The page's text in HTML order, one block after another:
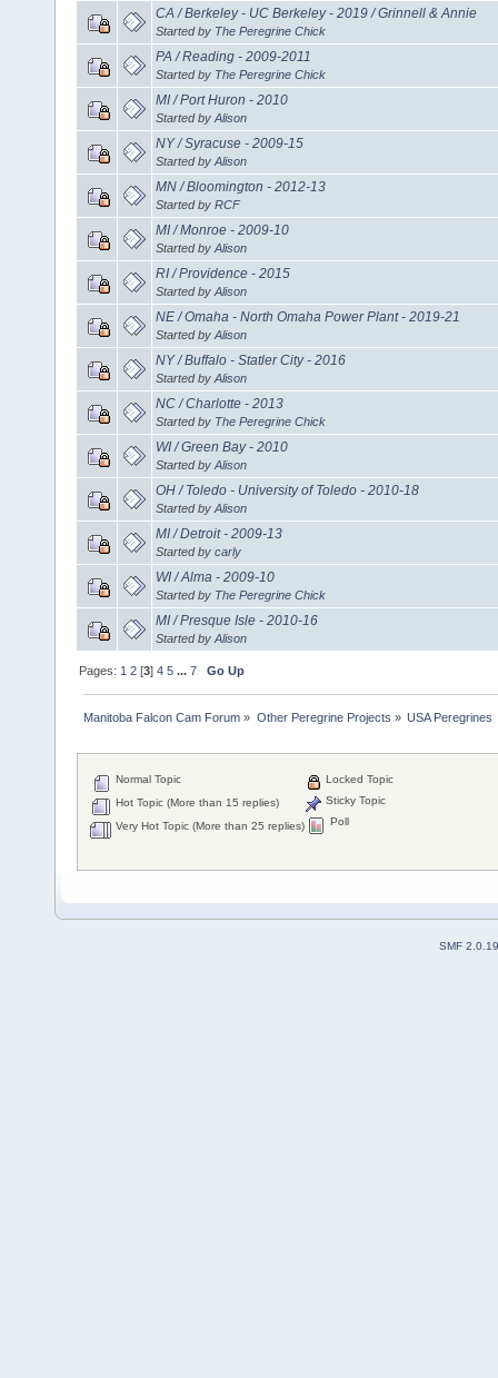
CA / Berkeley - UC Berkeley - 2019 / Grinnell & Annie
Started by The Peregrine Chick
PA / Reading - 2009-2011
Started by The Peregrine Chick
MI / Port Huron - 2010
Started by Alison
NY / Syracuse - 2009-15
Started by Alison
MN / Bloomington - 2012-13
Started by RCF
MI / Monroe - 2009-10
Started by Alison
RI / Providence - 2015
Started by Alison
NE / Omaha - North Omaha Power Plant - 2019-21
Started by Alison
NY / Buffalo - Statler City - 2016
Started by Alison
NC / Charlotte - 2013
Started by The Peregrine Chick
WI / Green Bay - 2010
Started by Alison
OH / Toledo - University of Toledo - 2010-18
Started by Alison
MI / Detroit - 2009-13
Started by carly
WI / Alma - 2009-10
Started by The Peregrine Chick
MI / Presque Isle - 2010-16
Started by Alison
Pages: 1 2 [3]4 5 ...7 Go Up
Manitoba Falcon Cam Forum » Other Peregrine Projects » USA Peregrines
Normal Topic
Hot Topic (More than 15 replies)
Very Hot Topic (More than 25 replies)
Locked Topic
Sticky Topic
Poll
SMF 2.0.19